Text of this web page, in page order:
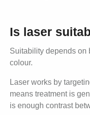
Is laser
Suitability depends on
colour.
Laser works by
means treatment is
is enough contrast